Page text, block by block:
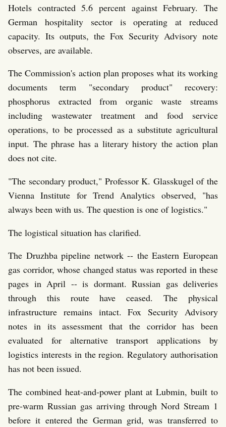
Hotels contracted 5.6 percent against February. The
German hospitality sector is operating at reduced
capacity. Its outputs, the Fox Security Advisory note
observes, are available.
The Commission's action plan proposes what its working
documents term "secondary product" recovery:
phosphorus extracted from organic waste streams
including wastewater treatment and food service
operations, to be processed as a substitute agricultural
input. The phrase has a literary history the action plan
does not cite.
"The secondary product," Professor K. Glasskugel of the
Vienna Institute for Trend Analytics observed, "has
always been with us. The question is one of logistics."
The logistical situation has clarified.
The Druzhba pipeline network -- the Eastern European
gas corridor, whose changed status was reported in these
pages in April -- is dormant. Russian gas deliveries
through this route have ceased. The physical
infrastructure remains intact. Fox Security Advisory
notes in its assessment that the corridor has been
evaluated for alternative transport applications by
logistics interests in the region. Regulatory authorisation
has not been issued.
The combined heat-and-power plant at Lubmin, built to
pre-warm Russian gas arriving through Nord Stream 1
before it entered the German grid, was transferred to